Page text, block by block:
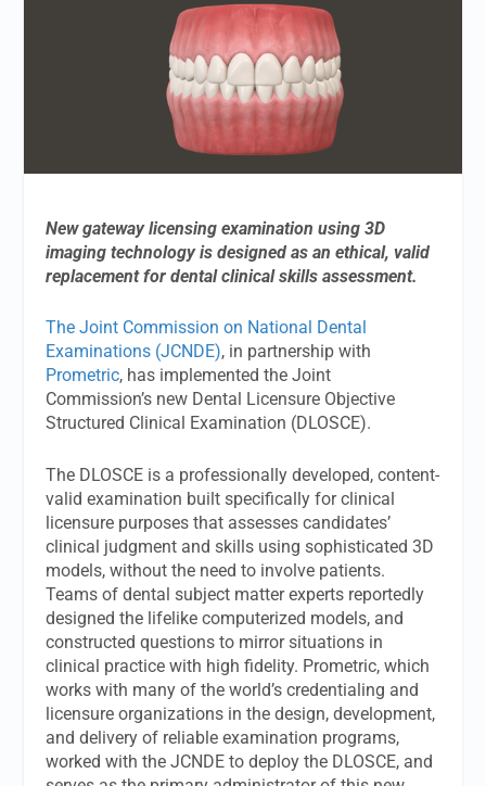
New gateway licensing examination using 3D
imaging technology is designed as an ethical, valid
replacement for dental clinical skills assessment.
The Joint Commission on National Dental
Examinations (JCNDE), in partnership with
Prometric, has implemented the Joint
Commission’s new Dental Licensure Objective
Structured Clinical Examination (DLOSCE).
The DLOSCE is a professionally developed, content-
valid examination built specifically for clinical
licensure purposes that assesses candidates’
clinical judgment and skills using sophisticated 3D
models, without the need to involve patients.
Teams of dental subject matter experts reportedly
designed the lifelike computerized models, and
constructed questions to mirror situations in
clinical practice with high fidelity. Prometric, which
works with many of the world’s credentialing and
licensure organizations in the design, development,
and delivery of reliable examination programs,
worked with the JCNDE to deploy the DLOSCE, and